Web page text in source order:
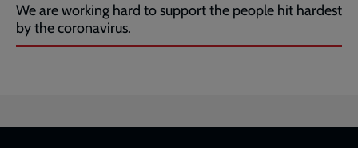
We are working hard to support the people hit hardest
by the coronavirus.